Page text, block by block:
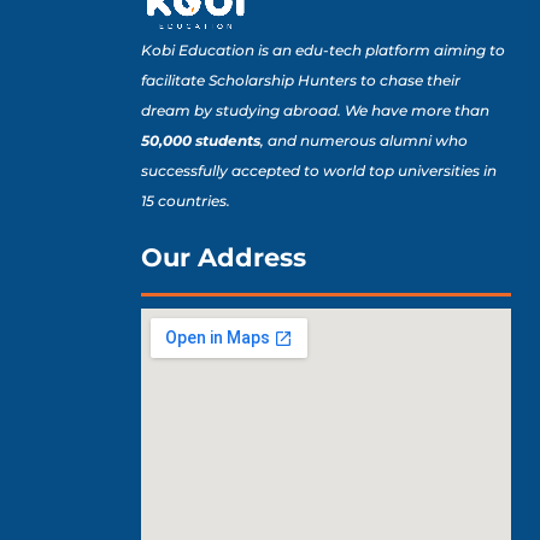
Kobi Education is an edu-tech platform aiming to
facilitate Scholarship Hunters to chase their
dream by studying abroad. We have more than
50,000 students, and numerous alumni who
successfully accepted to world top universities in
15 countries.
Our Address